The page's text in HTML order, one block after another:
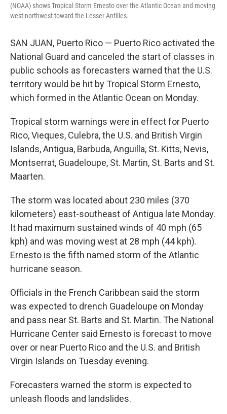
(NOAA) shows Tropical Storm Ernesto over the Atlantic Ocean and moving
west-northwest toward the Lesser Antilles.
SAN JUAN, Puerto Rico — Puerto Rico activated the
National Guard and canceled the start of classes in
public schools as forecasters warned that the U.S.
territory would be hit by Tropical Storm Ernesto,
which formed in the Atlantic Ocean on Monday.
Tropical storm warnings were in effect for Puerto
Rico, Vieques, Culebra, the U.S. and British Virgin
Islands, Antigua, Barbuda, Anguilla, St. Kitts, Nevis,
Montserrat, Guadeloupe, St. Martin, St. Barts and St.
Maarten.
The storm was located about 230 miles (370
kilometers) east-southeast of Antigua late Monday.
It had maximum sustained winds of 40 mph (65
kph) and was moving west at 28 mph (44 kph).
Ernesto is the fifth named storm of the Atlantic
hurricane season.
Officials in the French Caribbean said the storm
was expected to drench Guadeloupe on Monday
and pass near St. Barts and St. Martin. The National
Hurricane Center said Ernesto is forecast to move
over or near Puerto Rico and the U.S. and British
Virgin Islands on Tuesday evening.
Forecasters warned the storm is expected to
unleash floods and landslides.